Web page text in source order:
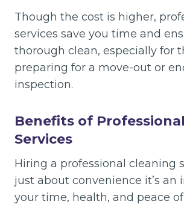
Though the cost is higher,
services save you time and
thorough clean, especially for
preparing for a move-out or
inspection.
Benefits of
Services
Hiring a professional cleaning
just about convenience it’s an
your time, health, and peace of